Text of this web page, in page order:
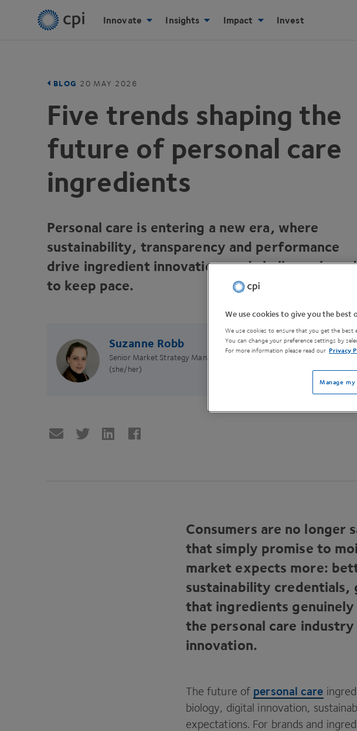
Innovate Insights Impact Invest
BLOG 20 MAY 2026
Five trends shaping the
future of personal care
ingredients
Personal care is entering a new era, where
sustainability, transparency and performance
drive ingredient innovation, and challenge
to keep pace.
Suzanne Robb
Senior Market Strategy Manager
(she/her)
Consumers are no longer
that simply promise to
market expects more:
sustainability credentials,
that ingredients
the personal care
innovation.
The future of personal care
biology, digital innovation,
expectations. For brands and
We use cookies to give you the best
We use cookies to ensure that you get the best
You can change your preference settings by
For more information please read our Privacy
Manage